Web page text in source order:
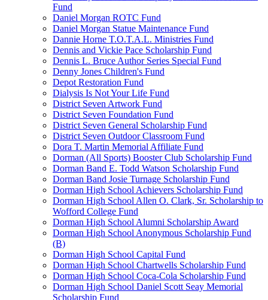
Fund
Daniel Morgan ROTC Fund
Daniel Morgan Statue Maintenance Fund
Dannie Horne T.O.T.A.L. Ministries Fund
Dennis and Vickie Pace Scholarship Fund
Dennis L. Bruce Author Series Special Fund
Denny Jones Children's Fund
Depot Restoration Fund
Dialysis Is Not Your Life Fund
District Seven Artwork Fund
District Seven Foundation Fund
District Seven General Scholarship Fund
District Seven Outdoor Classroom Fund
Dora T. Martin Memorial Affiliate Fund
Dorman (All Sports) Booster Club Scholarship Fund
Dorman Band E. Todd Watson Scholarship Fund
Dorman Band Josie Turnage Scholarship Fund
Dorman High School Achievers Scholarship Fund
Dorman High School Allen O. Clark, Sr. Scholarship to
Wofford College Fund
Dorman High School Alumni Scholarship Award
Dorman High School Anonymous Scholarship Fund
(B)
Dorman High School Capital Fund
Dorman High School Chartwells Scholarship Fund
Dorman High School Coca-Cola Scholarship Fund
Dorman High School Daniel Scott Seay Memorial
Scholarship Fund